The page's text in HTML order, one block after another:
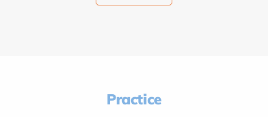
Practice